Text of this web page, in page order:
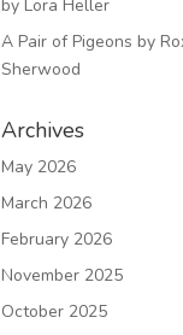
by Lora Heller
A Pair of Pigeons by
Sherwood
Archives
May 2026
March 2026
February 2026
November 2025
October 2025